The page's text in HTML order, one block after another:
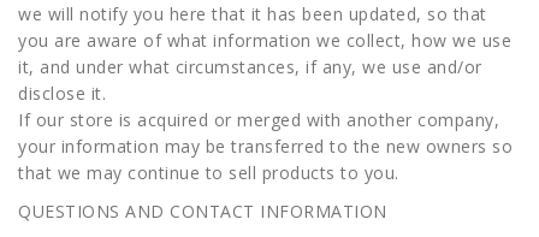
we will notify you here that it has been updated, so that
you are aware of what information we collect, how we use
it, and under what circumstances, if any, we use and/or
disclose it.
If our store is acquired or merged with another company,
your information may be transferred to the new owners so
that we may continue to sell products to you.
QUESTIONS AND CONTACT INFORMATION